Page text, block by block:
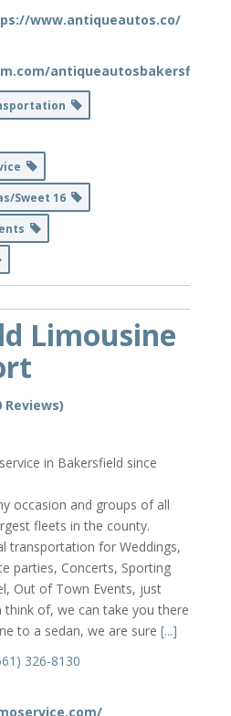
www.antiqueautos.co/
antiqueautosbakersfield
Sweet 16
Limousine
Reviews)
in Bakersfield since
occasion and groups of all
fleets in the county.
transportation for Weddings,
parties, Concerts, Sporting
Out of Town Events, just
think of, we can take you there
to a sedan, we are sure [...]
326-8130